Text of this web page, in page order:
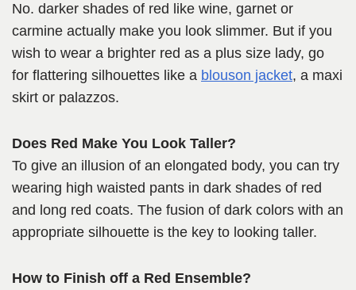
No. darker shades of red like wine, garnet or
carmine actually make you look slimmer. But if you
wish to wear a brighter red as a plus size lady, go
for flattering silhouettes like a blouson jacket, a maxi
skirt or palazzos.
Does Red Make You Look Taller?
To give an illusion of an elongated body, you can try
wearing high waisted pants in dark shades of red
and long red coats. The fusion of dark colors with an
appropriate silhouette is the key to looking taller.
How to Finish off a Red Ensemble?